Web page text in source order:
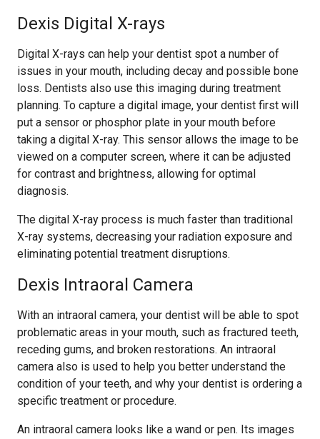
Dexis Digital X-rays
Digital X-rays can help your dentist spot a number of
issues in your mouth, including decay and possible bone
loss. Dentists also use this imaging during treatment
planning. To capture a digital image, your dentist first will
put a sensor or phosphor plate in your mouth before
taking a digital X-ray. This sensor allows the image to be
viewed on a computer screen, where it can be adjusted
for contrast and brightness, allowing for optimal
diagnosis.
The digital X-ray process is much faster than traditional
X-ray systems, decreasing your radiation exposure and
eliminating potential treatment disruptions.
Dexis Intraoral Camera
With an intraoral camera, your dentist will be able to spot
problematic areas in your mouth, such as fractured teeth,
receding gums, and broken restorations. An intraoral
camera also is used to help you better understand the
condition of your teeth, and why your dentist is ordering a
specific treatment or procedure.
An intraoral camera looks like a wand or pen. Its images